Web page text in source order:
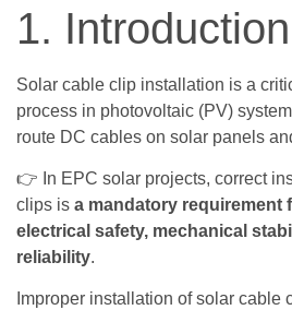
1. Introduction
Solar cable clip installation is a
process in photovoltaic (PV)
route DC cables on solar panels
👉 In EPC solar projects, correct
clips is a mandatory requirement
electrical safety, mechanical
reliability.
Improper installation of solar cable